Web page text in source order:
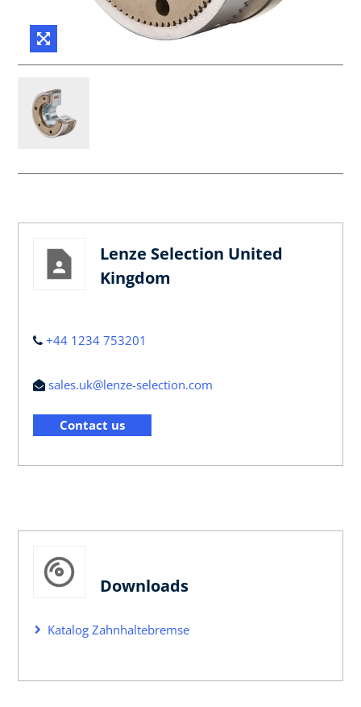
Lenze Selection United
Kingdom
+44 1234 753201
sales.uk@lenze-selection.com
Contact us
Downloads
Katalog Zahnhaltebremse